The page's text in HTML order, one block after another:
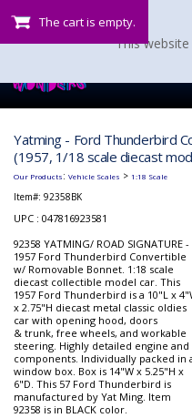
The cart is empty.
Yatming - Ford Thunderbird
(1957, 1/18 scale diecast
Our Products: Vehicle Scales > 1:18 Scale
Item#: 92358BK
UPC : 047816923581
92358 YATMING/ ROAD SIGNATURE -
1957 Ford Thunderbird Convertible
w/ Romovable Bonnet. 1:18 scale
diecast collectible model car. This
1957 Ford Thunderbird is a 10"L x
x 2.75"H diecast metal classic oldies
car with opening hood, doors
& trunk, free wheels, and workable
steering. Highly detailed engine and
components. Individually packed in
window box. Box is 14"W x 5.25"H x
6"D. This 57 Ford Thunderbird is
manufactured by Yat Ming. Item
92358 is in BLACK color.
This